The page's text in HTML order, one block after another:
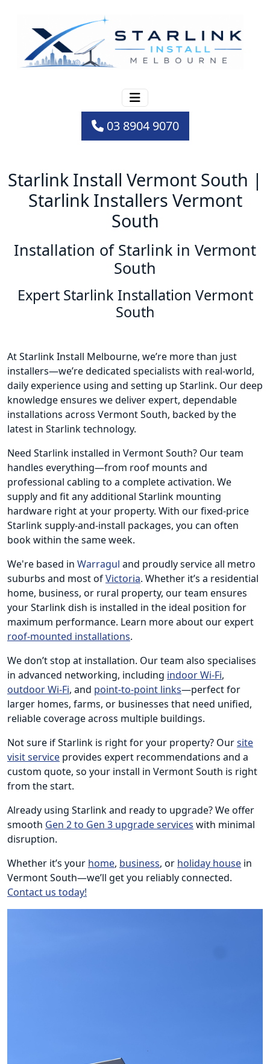
03 8904 9070
Starlink Install Vermont South |
Starlink Installers Vermont
South
Installation of Starlink in Vermont
South
Expert Starlink Installation Vermont
South
At Starlink Install Melbourne, we’re more than just
installers—we’re dedicated specialists with real-world,
daily experience using and setting up Starlink. Our deep
knowledge ensures we deliver expert, dependable
installations across Vermont South, backed by the
latest in Starlink technology.
Need Starlink installed in Vermont South? Our team
handles everything—from roof mounts and
professional cabling to a complete activation. We
supply and fit any additional Starlink mounting
hardware right at your property. With our fixed-price
Starlink supply-and-install packages, you can often
book within the same week.
We're based in Warragul and proudly service all metro
suburbs and most ofVictoria. Whether it’s a residential
home, business, or rural property, our team ensures
your Starlink dish is installed in the ideal position for
maximum performance. Learn more about our expert
roof-mounted installations.
We don’t stop at installation. Our team also specialises
in advanced networking, including indoor Wi-Fi,
outdoor Wi-Fi, and point-to-point links—perfect for
larger homes, farms, or businesses that need unified,
reliable coverage across multiple buildings.
Not sure if Starlink is right for your property? Oursite
visit service provides expert recommendations and a
custom quote, so your install in Vermont South is right
from the start.
Already using Starlink and ready to upgrade? We offer
smooth Gen 2 to Gen 3 upgrade services with minimal
disruption.
Whether it’s your home, business, or holiday house in
Vermont South—we’ll get you reliably connected.
Contact us today!